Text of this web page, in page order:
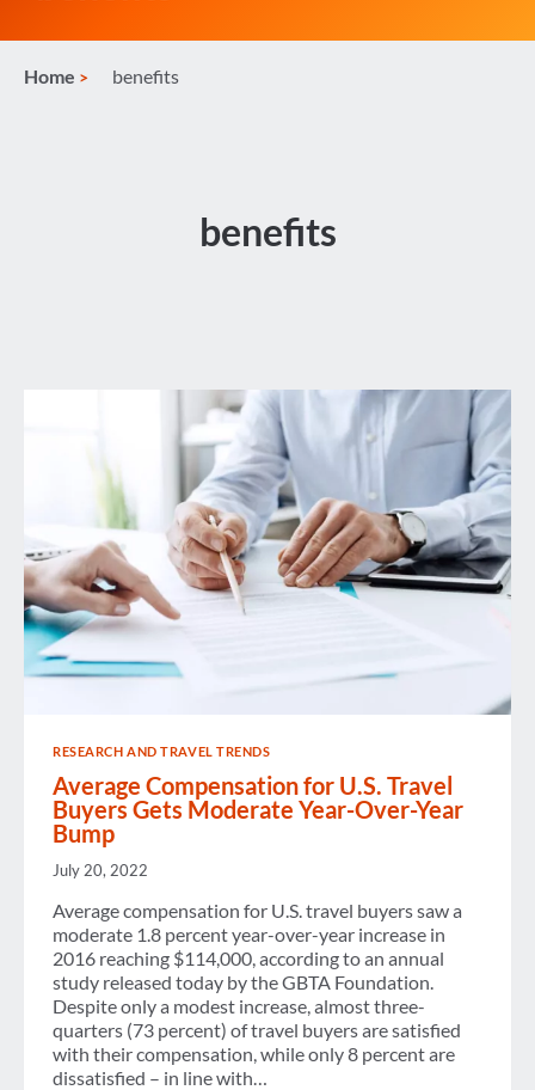
Home benefits
benefits
RESEARCH AND TRAVEL TRENDS
Average Compensation for U.S. Travel
Buyers Gets Moderate Year-Over-Year
Bump
July 20, 2022
Average compensation for U.S. travel buyers saw a
moderate 1.8 percent year-over-year increase in
2016 reaching $114,000, according to an annual
study released today by the GBTA Foundation.
Despite only a modest increase, almost three-
quarters (73 percent) of travel buyers are satisfied
with their compensation, while only 8 percent are
dissatisfied – in line with…